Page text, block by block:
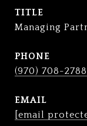
TITLE
Managing
PHONE
(970) 708-2788
EMAIL
[email